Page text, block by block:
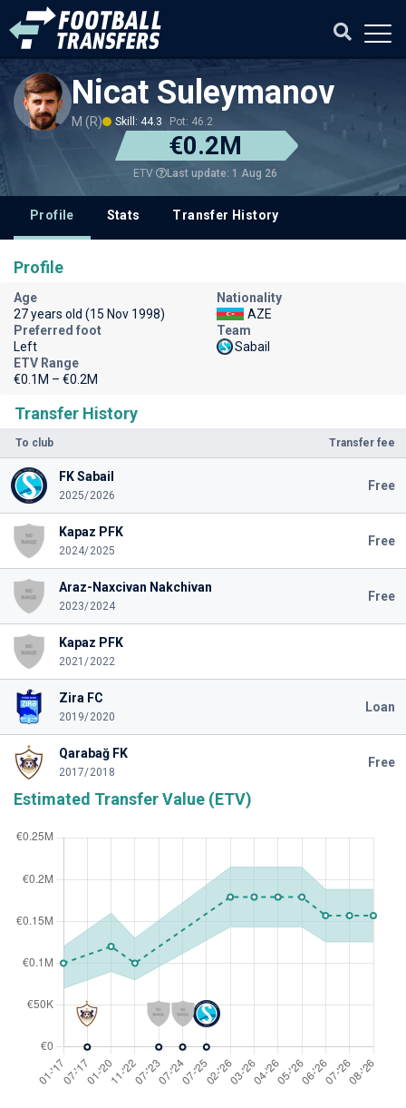
Nicat Suleymanov
M (R) Skill: 44.3 Pot: 46.2
€0.2M
ETV Last update: 1 Aug 26
Profile Stats Transfer History
Transfer History
To club Transfer fee
FK Sabail
2025/2026
Free
Kapaz PFK
2024/2025
Free
Araz-Naxcivan Nakchivan
2023/2024
Free
Kapaz PFK
2021/2022
Zira FC
2019/2020
Loan
Qarabağ FK
2017/2018
Free
Estimated Transfer Value (ETV)
Profile
Age
27 years old (15 Nov 1998)
Nationality
AZE
Preferred foot
Left
Team
Sabail
ETV Range
€0.1M – €0.2M